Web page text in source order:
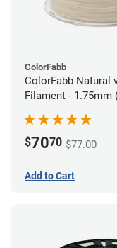
ColorFabb
ColorFabb Natural
Filament - 1.75mm
$7070 $77.00
Add to Cart